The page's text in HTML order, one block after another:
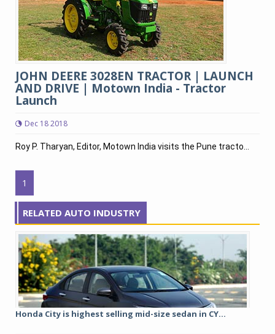
JOHN DEERE 3028EN TRACTOR | LAUNCH
AND DRIVE | Motown India - Tractor
Launch
Dec 18 2018
Roy P. Tharyan, Editor, Motown India visits the Pune tracto...
1
RELATED AUTO INDUSTRY
Honda City is highest selling mid-size sedan in CY...